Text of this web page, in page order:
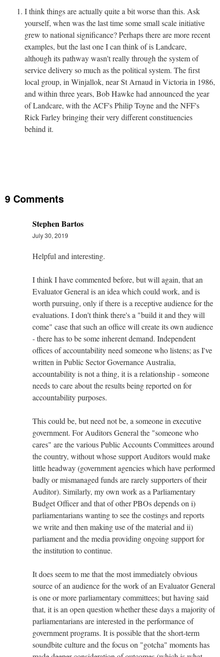
I think things are actually quite a bit worse than this. Ask
yourself, when was the last time some small scale initiative
grew to national significance? Perhaps there are more recent
examples, but the last one I can think of is Landcare,
although its pathway wasn't really through the system of
service delivery so much as the political system. The first
local group, in Winjallok, near St Arnaud in Victoria in 1986,
and within three years, Bob Hawke had announced the year
of Landcare, with the ACF's Philip Toyne and the NFF's
Rick Farley bringing their very different constituencies
behind it.
9 Comments
Stephen Bartos
July 30, 2019
Helpful and interesting.
I think I have commented before, but will again, that an
Evaluator General is an idea which could work, and is
worth pursuing, only if there is a receptive audience for the
evaluations. I don't think there's a "build it and they will
come" case that such an office will create its own audience
- there has to be some inherent demand. Independent
offices of accountability need someone who listens; as I've
written in Public Sector Governance Australia,
accountability is not a thing, it is a relationship - someone
needs to care about the results being reported on for
accountability purposes.
This could be, but need not be, a someone in executive
government. For Auditors General the "someone who
cares" are the various Public Accounts Committees around
the country, without whose support Auditors would make
little headway (government agencies which have performed
badly or mismanaged funds are rarely supporters of their
Auditor). Similarly, my own work as a Parliamentary
Budget Officer and that of other PBOs depends on i)
parliamentarians wanting to see the costings and reports
we write and then making use of the material and ii)
parliament and the media providing ongoing support for
the institution to continue.
It does seem to me that the most immediately obvious
source of an audience for the work of an Evaluator General
is one or more parliamentary committees; but having said
that, it is an open question whether these days a majority of
parliamentarians are interested in the performance of
government programs. It is possible that the short-term
soundbite culture and the focus on "gotcha" moments has